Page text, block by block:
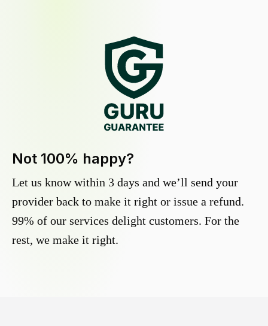
Not 100% happy?
Let us know within 3 days and we’ll send your
provider back to make it right or issue a refund.
99% of our services delight customers. For the
rest, we make it right.